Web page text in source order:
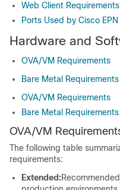
Web Client Requirements
Ports Used by Cisco
Hardware and
OVA/VM Requirements
Bare Metal Requirements
OVA/VM Requirements
Bare Metal
OVA/VM
The following table
requirements:
Extended: